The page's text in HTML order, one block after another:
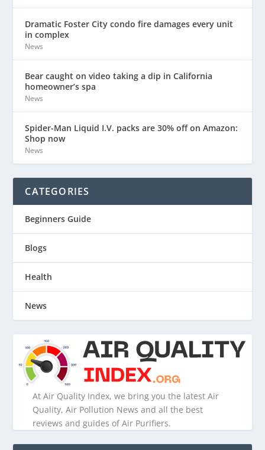
Dramatic Foster City condo fire damages every unit
in complex
News
Bear caught on video taking a dip in California
homeowner’s spa
News
Spider-Man Liquid I.V. packs are 30% off on Amazon:
Shop now
News
CATEGORIES
Beginners Guide
Blogs
Health
News
At Air Quality Index, we bring you the latest Air
Quality, Air Pollution News and all the best
reviews and guides of Air Purifiers.